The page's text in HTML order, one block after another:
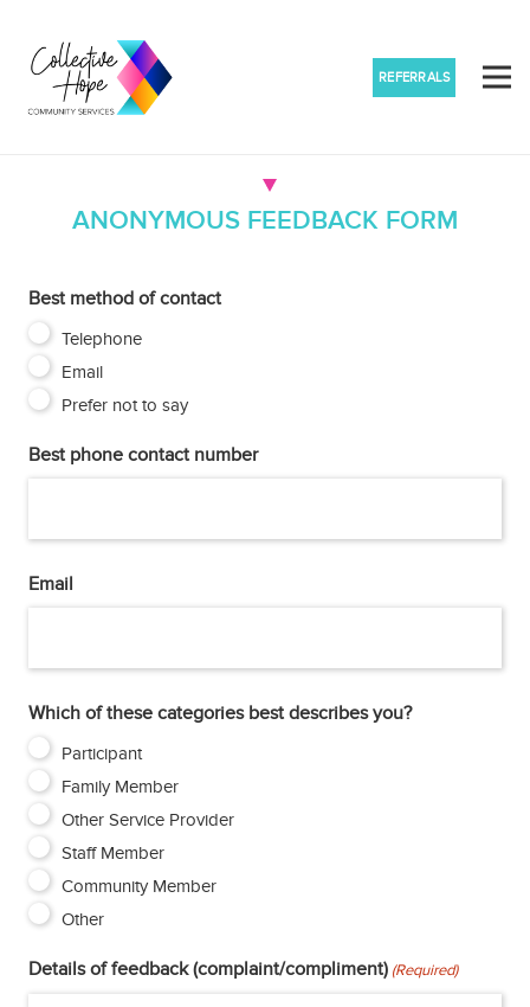
REFERRALS
ANONYMOUS FEEDBACK FORM
Best method of contact
Telephone
Email
Prefer not to say
Best phone contact number
Email
Which of these categories best describes you?
Participant
Family Member
Other Service Provider
Staff Member
Community Member
Other
Details of feedback (complaint/compliment) (Required)